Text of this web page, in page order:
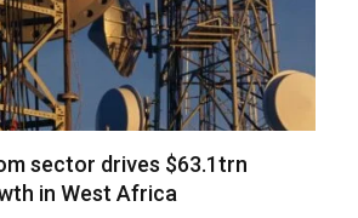
sector drives $63.1trn
in West Africa